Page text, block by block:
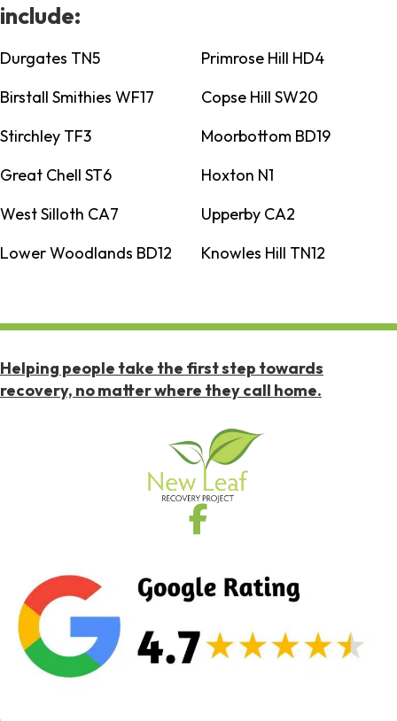
include:
Durgates TN5
Primrose Hill HD4
Birstall Smithies WF17
Copse Hill SW20
Stirchley TF3
Moorbottom BD19
Great Chell ST6
Hoxton N1
West Silloth CA7
Upperby CA2
Lower Woodlands BD12
Knowles Hill TN12
Helping people take the first step towards
recovery, no matter where they call home.